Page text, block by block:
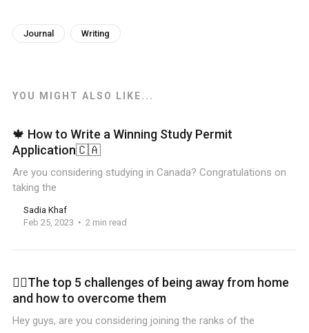
Journal Writing
YOU MIGHT ALSO LIKE...
🍁 How to Write a Winning Study Permit
Application🇨🇦
Are you considering studying in Canada? Congratulations on
taking the
Sadia Khaf
Feb 25, 2023
2 min read
🏋️‍♀️The top 5 challenges of being away from home
and how to overcome them
Hey guys, are you considering joining the ranks of the